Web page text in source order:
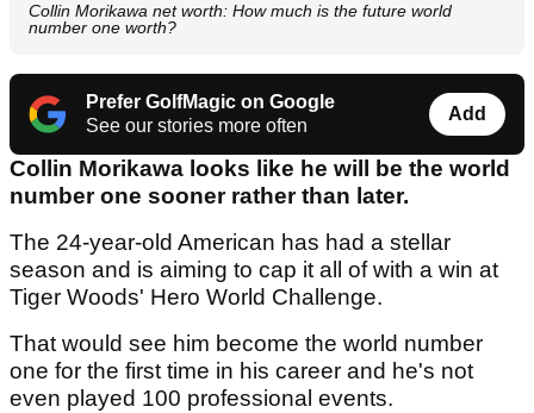
Collin Morikawa net worth: How much is the future world
number one worth?
Prefer GolfMagic on Google
See our stories more often
Add
Collin Morikawa looks like he will be the world
number one sooner rather than later.
The 24-year-old American has had a stellar
season and is aiming to cap it all of with a win at
Tiger Woods' Hero World Challenge.
That would see him become the world number
one for the first time in his career and he's not
even played 100 professional events.